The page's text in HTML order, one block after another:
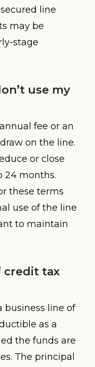
line
may be
stage
use my
fee or an
on the line.
or close
24 months.
these terms
use of the line
to maintain
credit tax
business line of
as a
the funds are
The principal